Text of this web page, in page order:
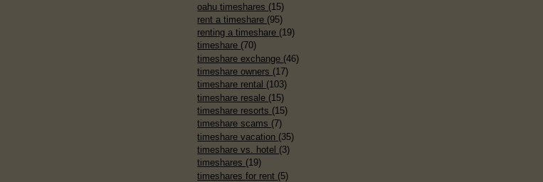
oahu timeshares (15)
rent a timeshare (95)
renting a timeshare (19)
timeshare (70)
timeshare exchange (46)
timeshare owners (17)
timeshare rental (103)
timeshare resale (15)
timeshare resorts (15)
timeshare scams (7)
timeshare vacation (35)
timeshare vs. hotel (3)
timeshares (19)
timeshares for rent (5)